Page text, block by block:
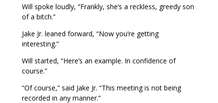
Will spoke loudly, “Frankly, she’s a reckless, greedy son
of a bitch.”
Jake Jr. leaned forward, “Now you’re getting
interesting.”
Will started, “Here’s an example. In confidence of
course.”
“Of course,” said Jake Jr. “This meeting is not being
recorded in any manner.”